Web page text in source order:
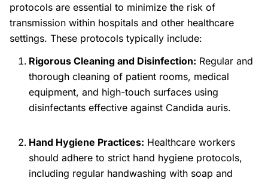
protocols are essential to minimize the risk of
transmission within hospitals and other healthcare
settings. These protocols typically include:
Rigorous Cleaning and Disinfection: Regular and
thorough cleaning of patient rooms, medical
equipment, and high-touch surfaces using
disinfectants effective against Candida auris.
Hand Hygiene Practices: Healthcare workers
should adhere to strict hand hygiene protocols,
including regular handwashing with soap and